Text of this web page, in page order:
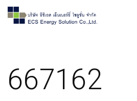
667162